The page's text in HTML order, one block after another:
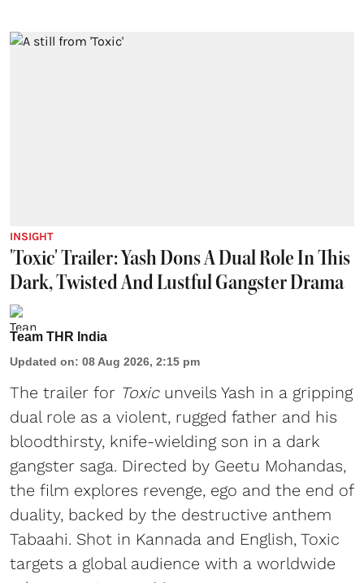
INSIGHT
'Toxic' Trailer: Yash Dons A Dual Role In This
Dark, Twisted And Lustful Gangster Drama
Team THR India
Updated on: 08 Aug 2026, 2:15 pm
The trailer for Toxicunveils Yash in a gripping
dual role as a violent, rugged father and his
bloodthirsty, knife-wielding son in a dark
gangster saga. Directed by Geetu Mohandas,
the film explores revenge, ego and the end of
duality, backed by the destructive anthem
Tabaahi. Shot in Kannada and English, Toxic
targets a global audience with a worldwide